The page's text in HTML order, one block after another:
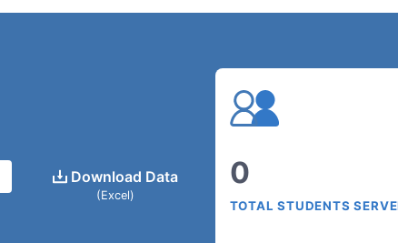
Download Data
(Excel)
0
TOTAL STUDENTS